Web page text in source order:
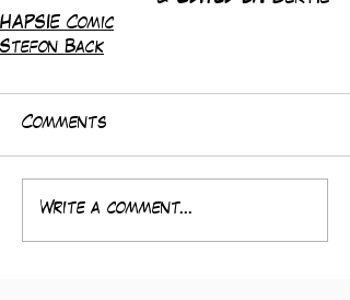
HAPSIE Comic
Stefon Back
Comments
Write a comment...